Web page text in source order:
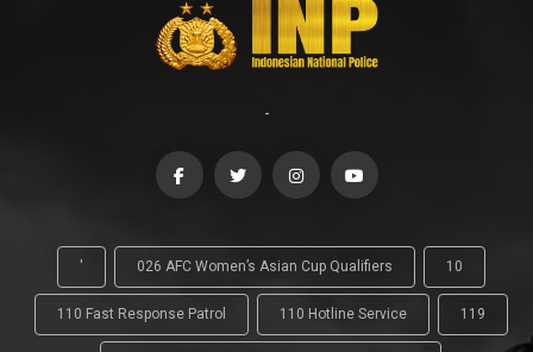
-
' 026 AFC Women’s Asian Cup Qualifiers 10
110 Fast Response Patrol 110 Hotline Service 119